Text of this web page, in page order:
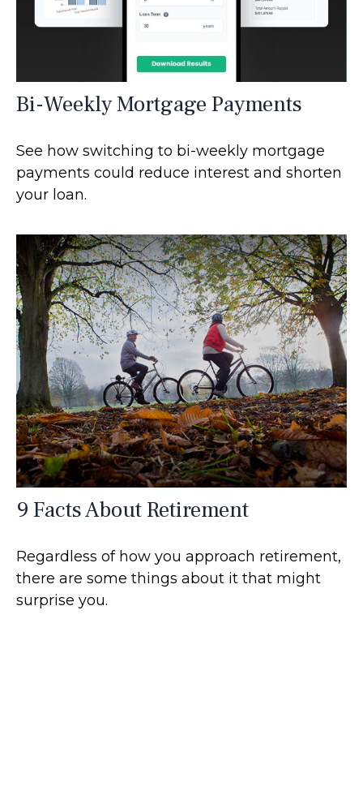
Bi-Weekly Mortgage Payments
See how switching to bi-weekly mortgage
payments could reduce interest and shorten
your loan.
9 Facts About Retirement
Regardless of how you approach retirement,
there are some things about it that might
surprise you.